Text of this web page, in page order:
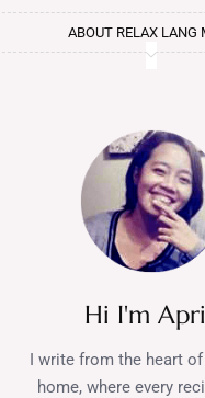
ABOUT RELAX LANG
Hi I'm
I write from the heart
home, where every